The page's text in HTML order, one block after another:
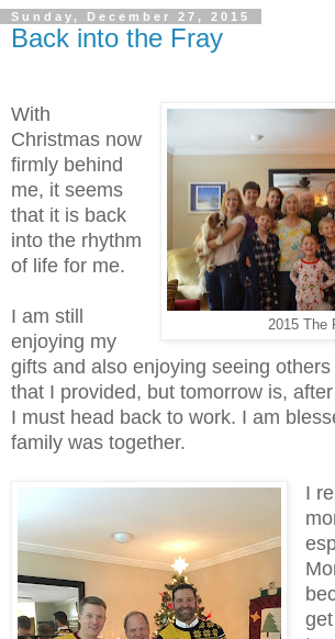
Sunday, December 27, 2015
Back into the Fray
2015 The
With
Christmas now
firmly behind
me, it seems
that it is back
into the rhythm
of life for me.
I am still
enjoying my
gifts and also enjoying seeing
that I provided, but tomorrow is,
I must head back to work. I am
family was together.
I